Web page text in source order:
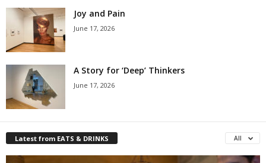
Joy and Pain
June 17, 2026
A Story for ‘Deep’ Thinkers
June 17, 2026
Latest from EATS & DRINKS All